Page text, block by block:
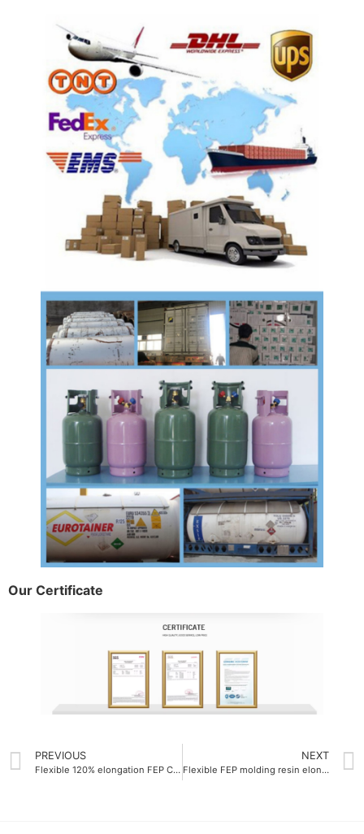
Our Certificate
PREVIOUS
Flexible 120% elongation FEP Colorful resin
NEXT
Flexible FEP molding resin elongation at break 300%